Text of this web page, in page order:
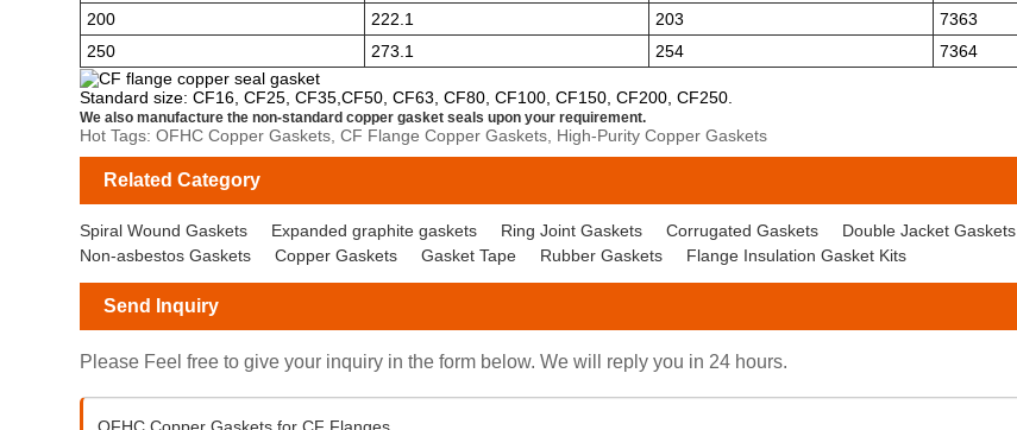
200
222.1 203 7363
250
273.1 254 7364
Standard size: CF16, CF25, CF35,CF50, CF63, CF80, CF100, CF150, CF200, CF250.
We also manufacture the non-standard copper gasket seals upon your requirement.
Hot Tags: OFHC Copper Gaskets, CF Flange Copper Gaskets, High-Purity Copper Gaskets
Related Category
Spiral Wound Gaskets Expanded graphite gaskets Ring Joint Gaskets Corrugated Gaskets Double Jacket Gaskets
Non-asbestos Gaskets
Copper Gaskets Gasket Tape Rubber Gaskets Flange Insulation Gasket Kits
Send Inquiry
Please Feel free to give your inquiry in the form below. We will reply you in 24 hours.